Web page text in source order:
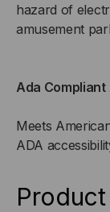
hazard of
amusement
Ada
Meets
ADA